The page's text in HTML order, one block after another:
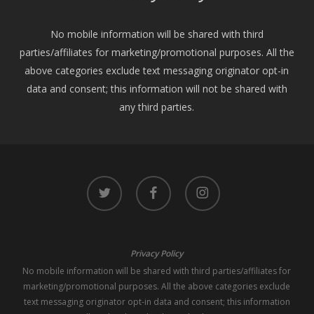
No mobile information will be shared with third
parties/affiliates for marketing/promotional purposes. All the
above categories exclude text messaging originator opt-in
data and consent; this information will not be shared with
any third parties.
twitter facebook instagram
Privacy Policy
No mobile information will be shared with third parties/affiliates for
marketing/promotional purposes. All the above categories exclude
text messaging originator opt-in data and consent; this information